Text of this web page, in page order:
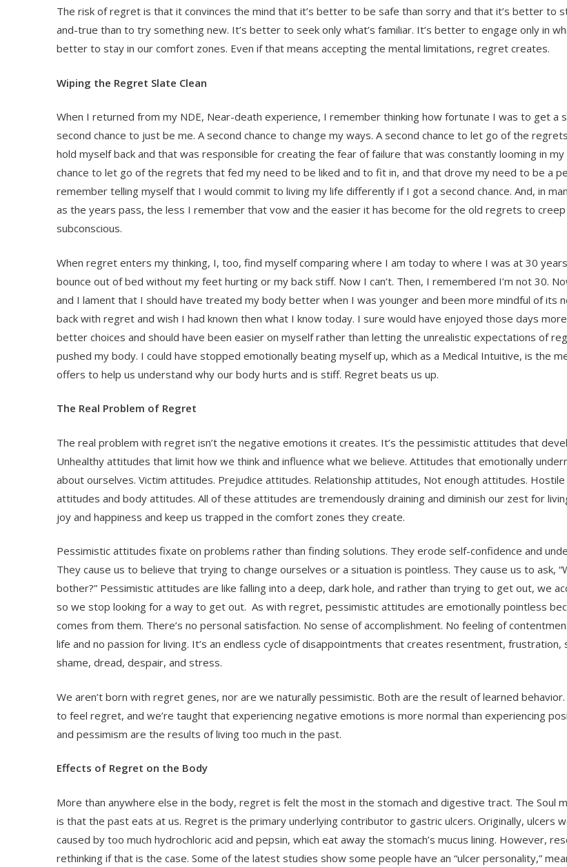
The risk of regret is that it convinces the mind that it’s better to be safe than sorry and that it’s better to
and-true than to try something new. It’s better to seek only what’s familiar. It’s better to engage only in
better to stay in our comfort zones. Even if that means accepting the mental limitations, regret creates.
Wiping the Regret Slate Clean
When I returned from my NDE, Near-death experience, I remember thinking how fortunate I was to get a
second chance to just be me. A second chance to change my ways. A second chance to let go of the
hold myself back and that was responsible for creating the fear of failure that was constantly looming in my
chance to let go of the regrets that fed my need to be liked and to fit in, and that drove my need to be a
remember telling myself that I would commit to living my life differently if I got a second chance. And, in
as the years pass, the less I remember that vow and the easier it has become for the old regrets to creep
subconscious.
When regret enters my thinking, I, too, find myself comparing where I am today to where I was at 30
bounce out of bed without my feet hurting or my back stiff. Now I can’t. Then, I remembered I’m not 30.
and I lament that I should have treated my body better when I was younger and been more mindful of its
back with regret and wish I had known then what I know today. I sure would have enjoyed those days
better choices and should have been easier on myself rather than letting the unrealistic expectations of
pushed my body. I could have stopped emotionally beating myself up, which as a Medical Intuitive, is the
offers to help us understand why our body hurts and is stiff. Regret beats us up.
The Real Problem of Regret
The real problem with regret isn’t the negative emotions it creates. It’s the pessimistic attitudes that
Unhealthy attitudes that limit how we think and influence what we believe. Attitudes that emotionally
about ourselves. Victim attitudes. Prejudice attitudes. Relationship attitudes, Not enough attitudes.
attitudes and body attitudes. All of these attitudes are tremendously draining and diminish our zest for
joy and happiness and keep us trapped in the comfort zones they create.
Pessimistic attitudes fixate on problems rather than finding solutions. They erode self-confidence and
They cause us to believe that trying to change ourselves or a situation is pointless. They cause us to ask,
bother?” Pessimistic attitudes are like falling into a deep, dark hole, and rather than trying to get out, we
so we stop looking for a way to get out. As with regret, pessimistic attitudes are emotionally pointless
comes from them. There’s no personal satisfaction. No sense of accomplishment. No feeling of
life and no passion for living. It’s an endless cycle of disappointments that creates resentment, frustration,
shame, dread, despair, and stress.
We aren’t born with regret genes, nor are we naturally pessimistic. Both are the result of learned behavior.
to feel regret, and we’re taught that experiencing negative emotions is more normal than experiencing
and pessimism are the results of living too much in the past.
Effects of Regret on the Body
More than anywhere else in the body, regret is felt the most in the stomach and digestive tract. The Soul
is that the past eats at us. Regret is the primary underlying contributor to gastric ulcers. Originally, ulcers
caused by too much hydrochloric acid and pepsin, which eat away the stomach’s mucus lining. However,
rethinking if that is the case. Some of the latest studies show some people have an “ulcer personality,”